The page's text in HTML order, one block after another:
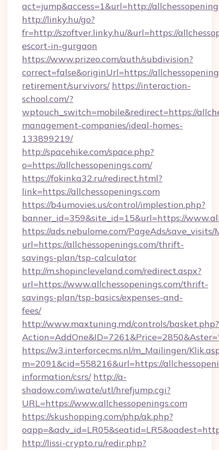
act=jump&access=1&url=http://
http://linky.hu/go?
fr=http://szoftver.linky.hu/&url=https://
escort-in-gurgaon
https://www.prizeo.com/auth/subdivision?
correct=false&originUrl=https://
retirement/survivors/ https://interaction-
school.com/?
wptouch_switch=mobile&redirect=https://
management-companies/ideal-homes-
133899219/
http://spacehike.com/space.php?
o=https://allchessopenings.com/
https://fokinka32.ru/redirect.html?
link=https://allchessopenings.com
https://b4umovies.us/control/implestion.php?
banner_id=359&site_id=15&url=https://
https://ads.nebulome.com/PageAds/save_visits/
url=https://allchessopenings.com/thrift-
savings-plan/tsp-calculator
http://m.shopincleveland.com/redirect.aspx?
url=https://www.allchessopenings.com/thrift-
savings-plan/tsp-basics/expenses-and-
fees/
http://www.maxtuning.md/controls/basket.php?
https://w3.interforcecms.nl/m_Mailingen/
m=2091&cid=558216&url=https://
information/csrs/ http://a-
shadow.com/iwate/utl/hrefjump.cgi?
URL=https://www.allchessopenings.com
https://skushopping.com/php/ak.php?
http://lissi-crypto.ru/redir.php?